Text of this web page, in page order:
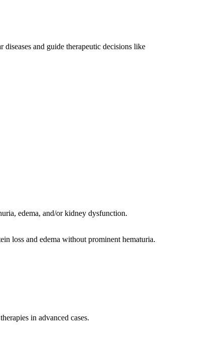
and guide therapeutic decisions like
edema, and/or kidney dysfunction.
loss and edema without prominent hematuria.
in advanced cases.